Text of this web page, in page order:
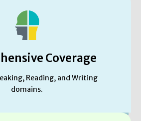
Coverage
Reading, and Writing
domains.